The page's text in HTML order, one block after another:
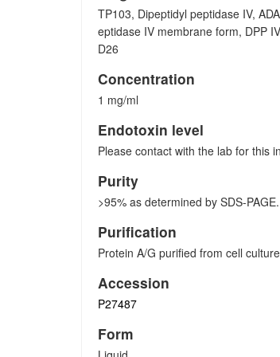
TP103, Dipeptidyl peptidase IV,
eptidase IV membrane form, DPP
D26
Concentration
1 mg/ml
Endotoxin level
Please contact with the lab for this
Purity
>95% as determined by SDS-PAGE.
Purification
Protein A/G purified from cell
Accession
P27487
Form